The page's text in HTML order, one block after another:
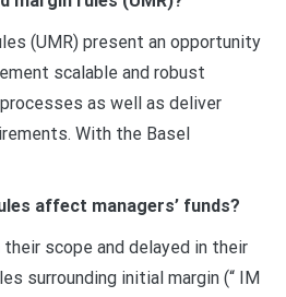
(UMR) present an opportunity
scalable and robust
as well as deliver
With the Basel
affect managers’ funds?
scope and delayed in their
surrounding initial margin (“ IM